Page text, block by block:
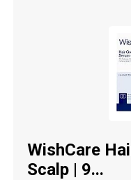
WishCare
Scalp | 9...